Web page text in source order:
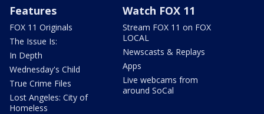
Features
FOX 11 Originals
The Issue Is:
In Depth
Wednesday's Child
True Crime Files
Lost Angeles: City of
Homeless
Watch FOX 11
Stream FOX 11 on FOX
LOCAL
Newscasts & Replays
Apps
Live webcams from
around SoCal